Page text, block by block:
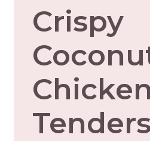
Crispy
Chicken
Tenders